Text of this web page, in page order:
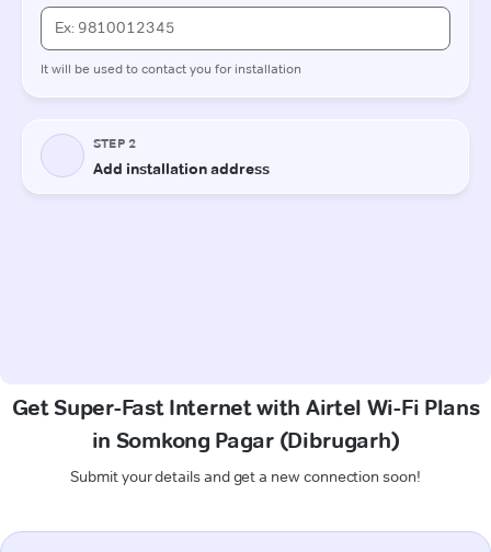
Get Super-Fast Internet with Airtel Wi-Fi Plans
in Somkong Pagar (Dibrugarh)
Submit your details and get a new connection soon!